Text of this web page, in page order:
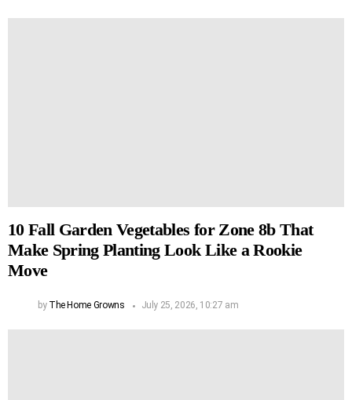
10 Fall Garden Vegetables for Zone 8b That
Make Spring Planting Look Like a Rookie
Move
by The Home Growns July 25, 2026, 10:27 am